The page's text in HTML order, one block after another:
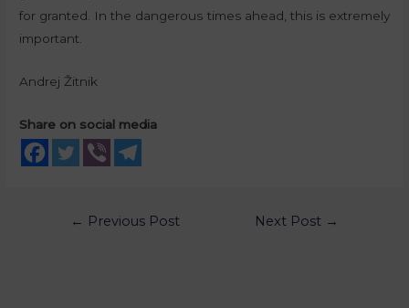
for granted. In the dangerous times ahead, this is extremely
important.
Andrej Žitnik
Share on social media
← Previous Post Next Post →